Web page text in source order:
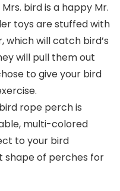
Mrs. bird is a happy Mr.
toys are stuffed with
will catch bird’s
will pull them out
to give your bird
bird rope perch is
multi-colored
to your bird
shape of perches for